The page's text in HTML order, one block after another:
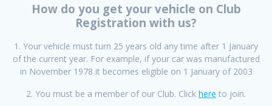
How do you get your vehicle on Club
Registration with us?
1. Your vehicle must turn 25 years old any time after 1 January
of the current year. For example, if your car was manufactured
in November 1978 it becomes eligible on 1 January of 2003
2. You must be a member of our Club. Click here to join.